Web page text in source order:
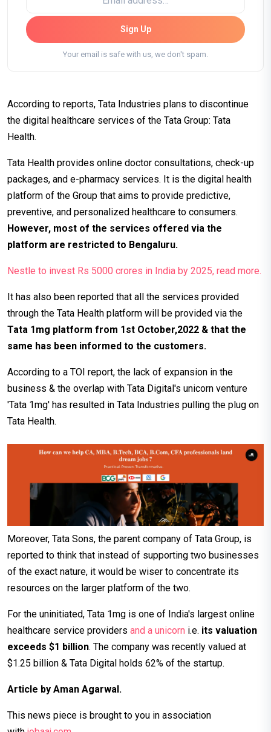
Sign Up
Your email is safe with us, we don't spam.
According to reports, Tata Industries plans to discontinue
the digital healthcare services of the Tata Group: Tata
Health.
Tata Health provides online doctor consultations, check-up
packages, and e-pharmacy services. It is the digital health
platform of the Group that aims to provide predictive,
preventive, and personalized healthcare to consumers.
However, most of the services offered via the
platform are restricted to Bengaluru.
Nestle to invest Rs 5000 crores in India by 2025, read more.
It has also been reported that all the services provided
through the Tata Health platform will be provided via the
Tata 1mg platform from 1st October,2022 & that the
same has been informed to the customers.
According to a TOI report, the lack of expansion in the
business & the overlap with Tata Digital's unicorn venture
'Tata 1mg' has resulted in Tata Industries pulling the plug on
Tata Health.
Moreover, Tata Sons, the parent company of Tata Group, is
reported to think that instead of supporting two businesses
of the exact nature, it would be wiser to concentrate its
resources on the larger platform of the two.
For the uninitiated, Tata 1mg is one of India's largest online
healthcare service providers and a unicorn i.e. its valuation
exceeds $1 billion. The company was recently valued at
$1.25 billion & Tata Digital holds 62% of the startup.
Article by Aman Agarwal.
This news piece is brought to you in association